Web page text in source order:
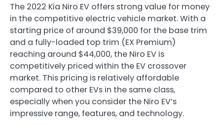
The 2022 Kia Niro EV offers strong value for money
in the competitive electric vehicle market. With a
starting price of around $39,000 for the base trim
and a fully-loaded top trim (EX Premium)
reaching around $44,000, the Niro EV is
competitively priced within the EV crossover
market. This pricing is relatively affordable
compared to other EVs in the same class,
especially when you consider the Niro EV’s
impressive range, features, and technology.